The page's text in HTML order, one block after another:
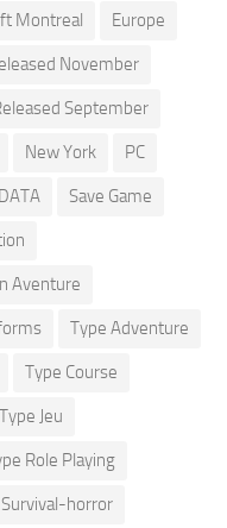
Montreal Europe
November
September
New York PC
Save Game
Aventure
Type Adventure
Type Course
Type Jeu
Role Playing
horror